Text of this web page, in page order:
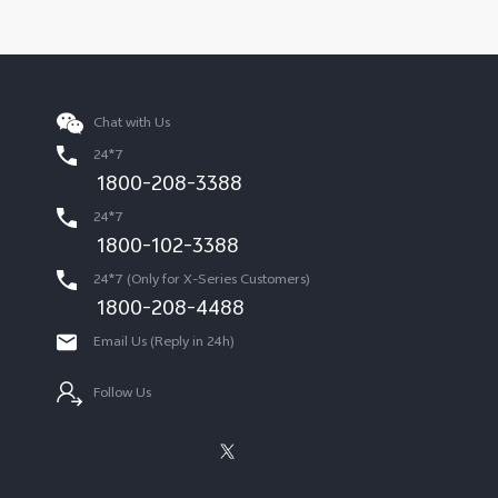
Chat with Us
24*7
1800-208-3388
24*7
1800-102-3388
24*7 (Only for X-Series Customers)
1800-208-4488
Email Us (Reply in 24h)
Follow Us